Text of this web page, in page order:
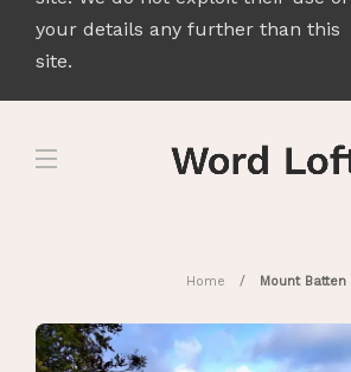
your details any further than this
site.
Home Mount Batten